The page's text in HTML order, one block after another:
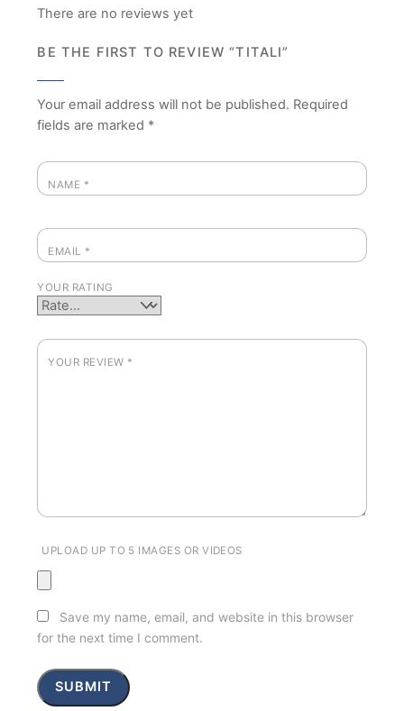
There are no reviews yet
BE THE FIRST TO REVIEW “TITALI”
Your email address will not be published. Required
fields are marked *
NAME *
EMAIL *
YOUR RATING
YOUR REVIEW *
UPLOAD UP TO 5 IMAGES OR VIDEOS
Save my name, email, and website in this browser
for the next time I comment.